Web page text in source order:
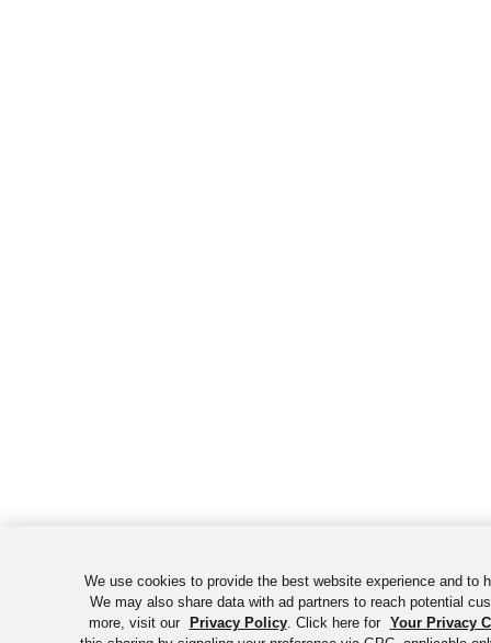
We use cookies to provide the best website experience and to
We may also share data with ad partners to reach potential
more, visit our
Privacy Policy. Click here for Your Privacy